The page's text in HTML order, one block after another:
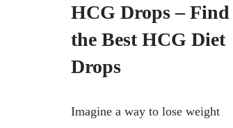
HCG Drops – Find
the Best HCG Diet
Drops
Imagine a way to lose weight